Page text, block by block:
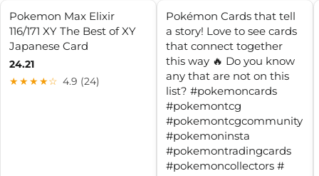
Pokemon Max Elixir
116/171 XY The Best of XY
Japanese Card
24.21
★★★★☆ 4.9 (24)
Pokémon Cards that tell
a story! Love to see cards
that connect together
this way 🔥 Do you know
any that are not on this
list? #pokemoncards
#pokemontcg
#pokemontcgcommunity
#pokemoninsta
#pokemontradingcards
#pokemoncollectors #